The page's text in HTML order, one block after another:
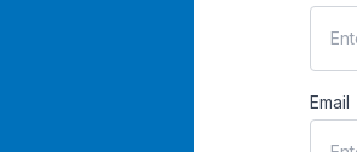
Email